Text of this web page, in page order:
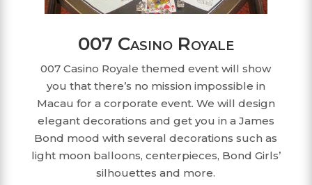
007 Casino Royale
007 Casino Royale themed event will show
you that there’s no mission impossible in
Macau for a corporate event. We will design
elegant decorations and get you in a James
Bond mood with several decorations such as
light moon balloons, centerpieces, Bond Girls’
silhouettes and more.